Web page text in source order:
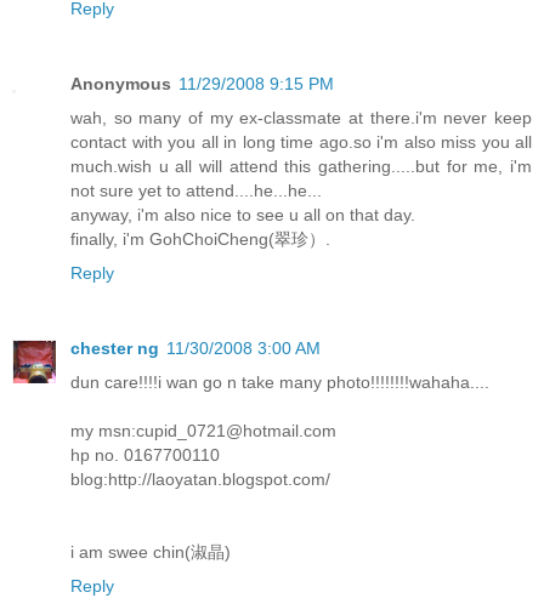
Reply
Anonymous 11/29/2008 9:15 PM
wah, so many of my ex-classmate at there.i'm never keep
contact with you all in long time ago.so i'm also miss you all
much.wish u all will attend this gathering.....but for me, i'm
not sure yet to attend....he...he...
anyway, i'm also nice to see u all on that day.
finally, i'm GohChoiCheng(翠珍）.
Reply
chester ng 11/30/2008 3:00 AM
dun care!!!!i wan go n take many photo!!!!!!!!wahaha....
my msn:cupid_0721@hotmail.com
hp no. 0167700110
blog:http://laoyatan.blogspot.com/
i am swee chin(淑晶)
Reply